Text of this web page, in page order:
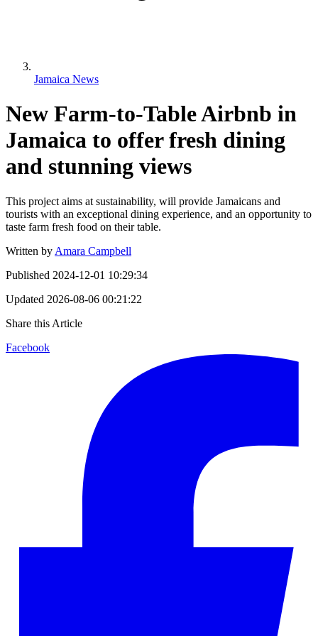
Jamaica News
New Farm-to-Table Airbnb in
Jamaica to offer fresh dining
and stunning views
This project aims at sustainability, will provide Jamaicans and
tourists with an exceptional dining experience, and an opportunity to
taste farm fresh food on their table.
Written by Amara Campbell
Published 2024-12-01 10:29:34
Updated 2026-08-06 00:21:22
Share this Article
Facebook